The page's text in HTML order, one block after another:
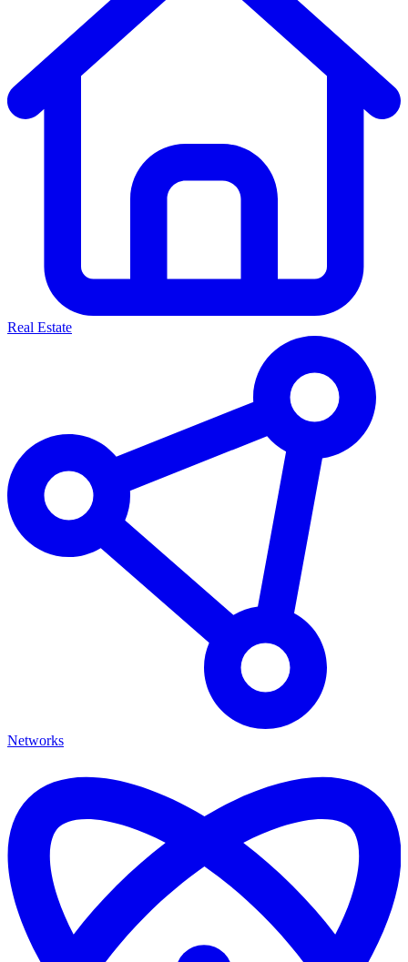
Real Estate
Networks